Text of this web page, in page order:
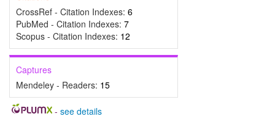
CrossRef - Citation Indexes: 6
PubMed - Citation Indexes: 7
Scopus - Citation Indexes: 12
Captures
Mendeley - Readers: 15
- see details